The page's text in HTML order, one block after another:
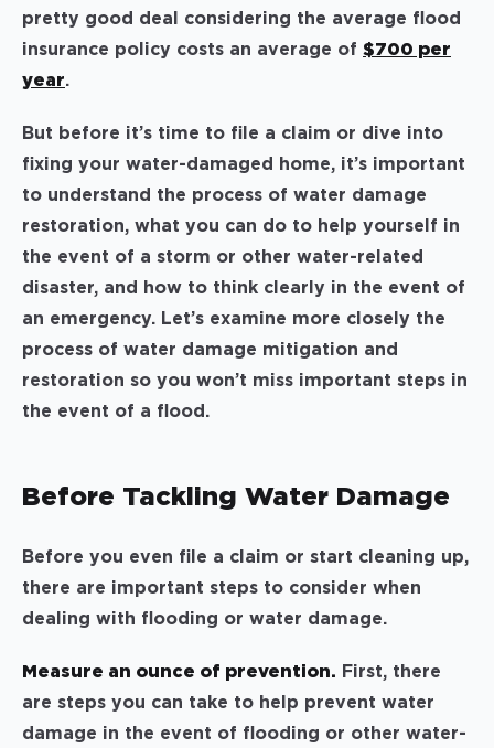
pretty good deal considering the average flood
insurance policy costs an average of $700 per
year.
But before it’s time to file a claim or dive into
fixing your water-damaged home, it’s important
to understand the process of water damage
restoration, what you can do to help yourself in
the event of a storm or other water-related
disaster, and how to think clearly in the event of
an emergency. Let’s examine more closely the
process of water damage mitigation and
restoration so you won’t miss important steps in
the event of a flood.
Before Tackling Water Damage
Before you even file a claim or start cleaning up,
there are important steps to consider when
dealing with flooding or water damage.
Measure an ounce of prevention. First, there
are steps you can take to help prevent water
damage in the event of flooding or other water-